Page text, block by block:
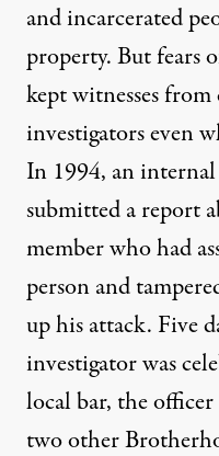
and incarcerated
property. But fears
kept witnesses
investigators even
In 1994, an
submitted a report
member who had
person and
up his attack. Five
investigator was
local bar, the
two other